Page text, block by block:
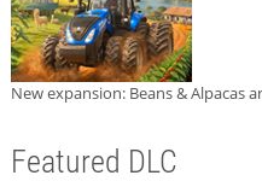
New expansion: Beans & Alpacas
Featured DLC